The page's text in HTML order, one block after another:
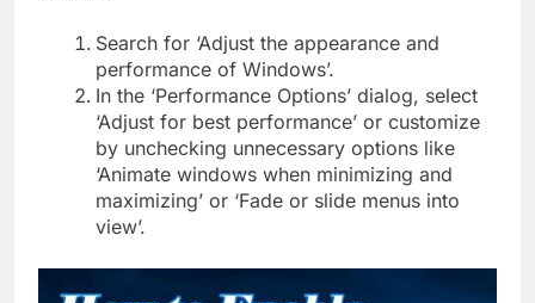
Search for ‘Adjust the appearance and
performance of Windows’.
In the ‘Performance Options’ dialog, select
‘Adjust for best performance’ or customize
by unchecking unnecessary options like
‘Animate windows when minimizing and
maximizing’ or ‘Fade or slide menus into
view’.